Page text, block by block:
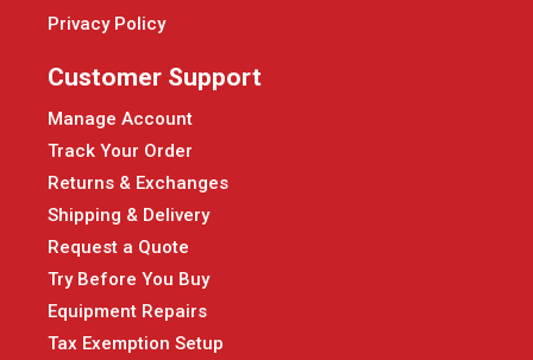
Privacy Policy
Customer Support
Manage Account
Track Your Order
Returns & Exchanges
Shipping & Delivery
Request a Quote
Try Before You Buy
Equipment Repairs
Tax Exemption Setup